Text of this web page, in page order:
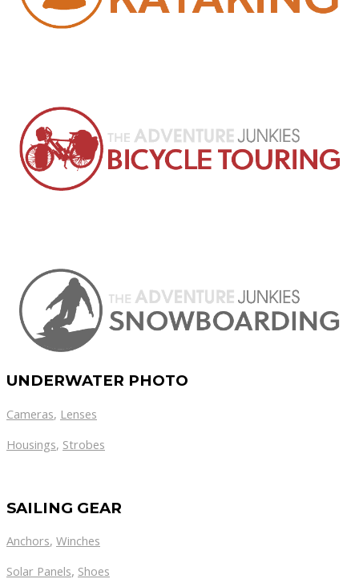
UNDERWATER PHOTO
Cameras, Lenses
Housings, Strobes
SAILING GEAR
Anchors, Winches
Solar Panels, Shoes